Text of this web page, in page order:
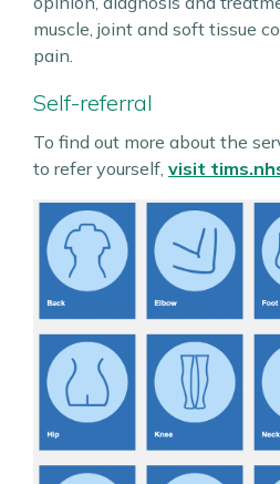
muscle, joint and soft tissue
pain.
Self-referral
To find out more about the
to refer yourself, visit